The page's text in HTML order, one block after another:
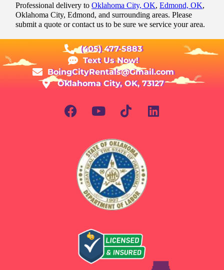
Professional delivery toOklahoma City, OK,Edmond, OK,
Oklahoma City, Edmond, and surrounding areas. Please
submit a quote or contact us to be sure we service your area.
(405) 477-5883
Text Us Now!
BoingCityRentals@Gmail.com
Oklahoma City, OK, 73127